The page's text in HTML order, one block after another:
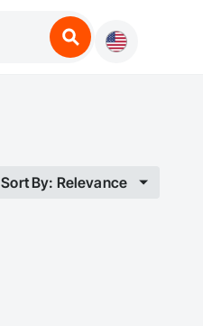
Sort By: Relevance